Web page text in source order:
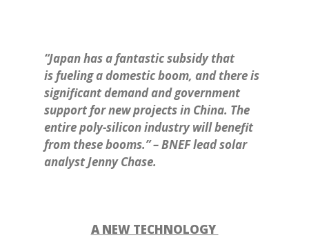
“Japan has a fantastic subsidy that
is fueling a domestic boom, and there is
significant demand and government
support for new projects in China. The
entire poly-silicon industry will benefit
from these booms.” – BNEF lead solar
analyst Jenny Chase.
A NEW TECHNOLOGY